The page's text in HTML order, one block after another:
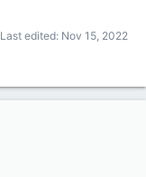
Last edited: Nov 15, 2022